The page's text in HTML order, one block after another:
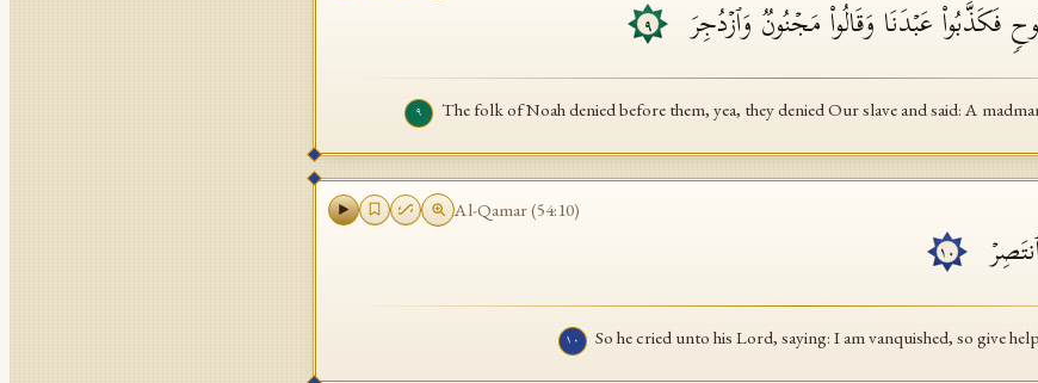
عَبۡدَنَا وَقَالُوا۟ مَجۡنُونࣱ وَٱزۡدُجِرَ ٩
٩ The folk of Noah denied before them, yea, they denied Our slave and said: A
Al-Qamar(54:10)
١٠
١٠ So he cried unto his Lord, saying: I am vanquished, so give